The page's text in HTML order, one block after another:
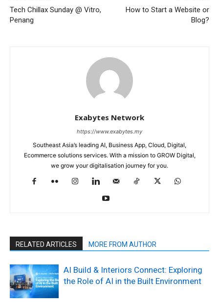
Tech Chillax Sunday @ Vitro,
Penang
How to Start a Website or
Blog?
Exabytes Network
https://www.exabytes.my
Southeast Asia’s leading AI, Business App, Cloud, Digital,
Ecommerce solutions services. With a mission to GROW Digital,
we grow your digitalisation journey for you.
RELATED ARTICLES MORE FROM AUTHOR
AI Build & Interiors Connect: Exploring
the Role of AI in the Built Environment